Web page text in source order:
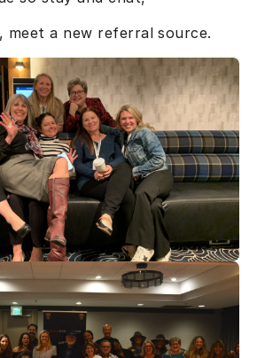
meet a new referral source.